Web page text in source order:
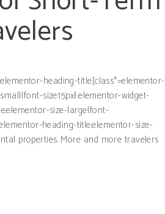
heading-title[class*=elementor-
size:15px}.elementor-widget-
size-large{font-
heading-title.elementor-size-
properties. More and more travelers